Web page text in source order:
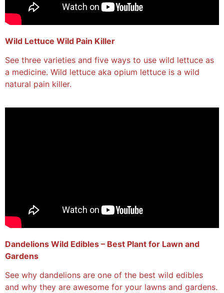
Wild Lettuce Wild Pain Killer
See three varieties and five ways to use wild lettuce as
a medicine. Wild lettuce aka opium lettuce is a wild
natural pain killer.
Dandelions Wild Edibles – Best Plant for Lawn and
Gardens
See why dandelions are one of the best wild edibles
and why they are awesome for your lawns and gardens.